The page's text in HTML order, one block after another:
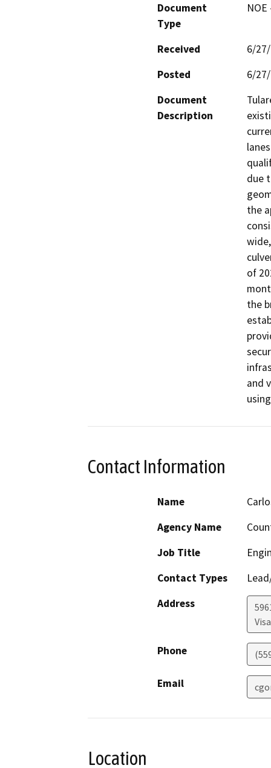
Document
Type
Received
6/
Posted
6/
Document
Description
due
the
of
the
and
Contact Information
Name
Agency Name
Job Title
Contact Types
Address
Phone
Email
Location